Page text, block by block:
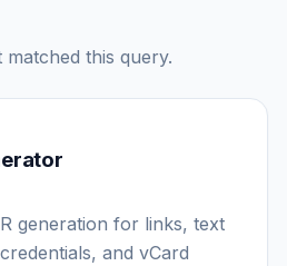
this query.
generation for links, text
and vCard